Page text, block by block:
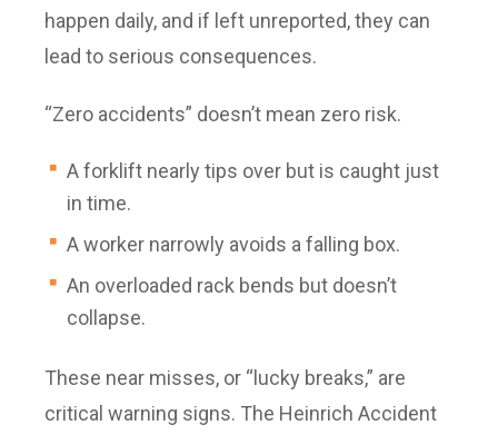
happen daily, and if left unreported, they can
lead to serious consequences.
“Zero accidents” doesn’t mean zero risk.
A forklift nearly tips over but is caught just
in time.
A worker narrowly avoids a falling box.
An overloaded rack bends but doesn’t
collapse.
These near misses, or “lucky breaks,” are
critical warning signs. The Heinrich Accident